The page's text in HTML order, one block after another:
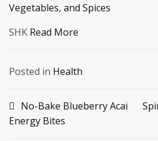
Vegetables, and Spices
SHK Read More
Posted in Health
Post
navigation
No-Bake Blueberry Acai
Energy Bites